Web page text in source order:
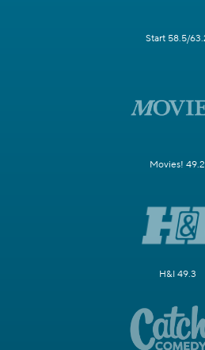
Start 58.5/
Movies! 49.2
H&I 49.3